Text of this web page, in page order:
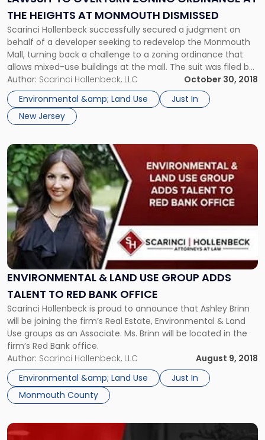
THE HEIGHTS AT MONMOUTH DISMISSED
Scarinci Hollenbeck successfully secured a judgment on
behalf of a developer seeking to redevelop the Monmouth
Mall, turning back a challenge to a zoning ordinance that
allows mixed-use buildings at the mall. The suit was filed by
a group of Eatontown residents opposed to the
redevelopment project, otherwise known as The Heights at
Monmouth. The group accused the Borough of Eatontown
of violating the Municipal Land Use Law and the Open Public
on behalf of the developer and in favor of the Borough.
After a bench trial, the court found in favor of the Borough.
Author: Scarinci Hollenbeck, LLC
October 30, 2018
Environmental &amp; Land Use
Just In
New Jersey
The
Heights
at
Monmouth
Dismissed"
ENVIRONMENTAL & LAND USE GROUP ADDS
TALENT TO RED BANK OFFICE
Scarinci Hollenbeck is proud to announce that Ashley Brinn
will be joining the firm’s Real Estate, Environmental & Land
Use groups as an Associate. Ms. Brinn will be located in the
firm’s Red Bank office.
Author: Scarinci Hollenbeck, LLC
August 9, 2018
Environmental &amp; Land Use
Just In
Monmouth County
Link
to
post
with
title
-
"Environmental
&
Land
Use
Group
Talent
to
Red
Bank
Office"
Link